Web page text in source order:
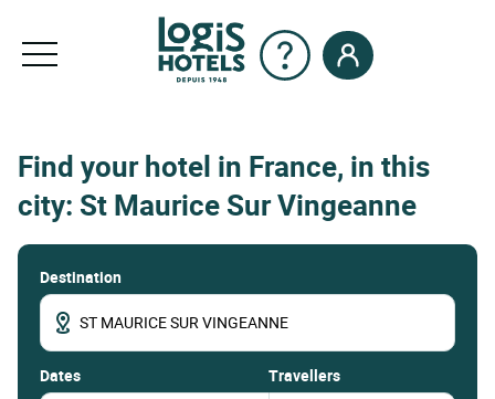
Find your hotel in France, in this
city: St Maurice Sur Vingeanne
Destination
dates Travellers